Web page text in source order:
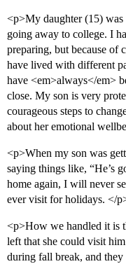
<p>My daughter (15)
going away to college. I
preparing, but because of
have lived with different
have <em>always</em>
close. My son is very
courageous steps to
about her emotional
<p>When my son was
saying things like, “He’s
home again, I will never
ever visit for holidays. </
<p>How we handled it is
left that she could visit
during fall break, and